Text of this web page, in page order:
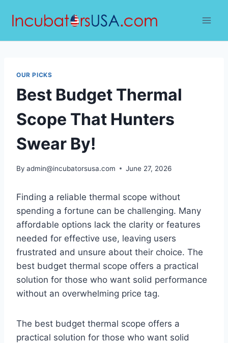
OUR PICKS
Best Budget Thermal
Scope That Hunters
Swear By!
By admin@incubatorsusa.com June 27, 2026
Finding a reliable thermal scope without
spending a fortune can be challenging. Many
affordable options lack the clarity or features
needed for effective use, leaving users
frustrated and unsure about their choice. The
best budget thermal scope offers a practical
solution for those who want solid performance
without an overwhelming price tag.
The best budget thermal scope offers a
practical solution for those who want solid